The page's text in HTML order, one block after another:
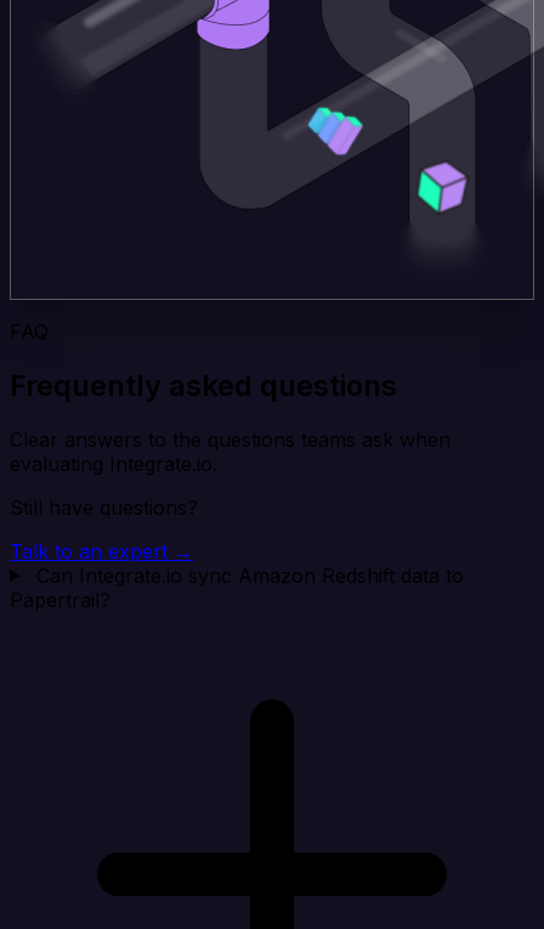
FAQ
Frequently asked questions
Clear answers to the questions teams ask when
evaluating Integrate.io.
Still have questions?
Talk to an expert →
Can Integrate.io sync Amazon Redshift data to
Papertrail?